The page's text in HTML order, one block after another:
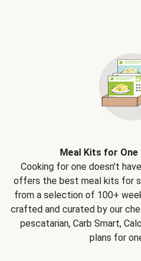
Meal Kits for
Cooking for one doesn't
offers the best meal kits for
from a selection of 100+
crafted and curated by our
pescatarian, Carb Smart,
plans for